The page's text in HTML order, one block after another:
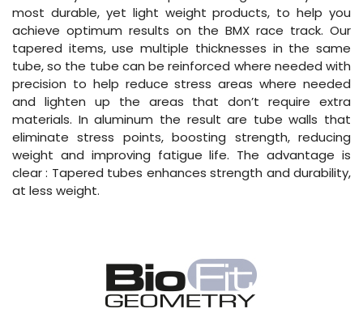
most durable, yet light weight products, to help you
achieve optimum results on the BMX race track. Our
tapered items, use multiple thicknesses in the same
tube, so the tube can be reinforced where needed with
precision to help reduce stress areas where needed
and lighten up the areas that don’t require extra
materials. In aluminum the result are tube walls that
eliminate stress points, boosting strength, reducing
weight and improving fatigue life. The advantage is
clear : Tapered tubes enhances strength and durability,
at less weight.